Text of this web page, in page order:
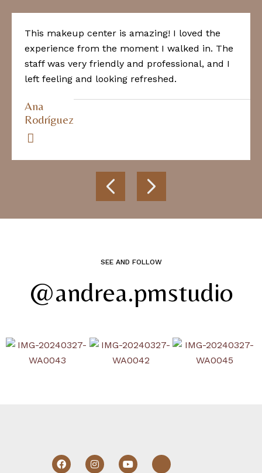
Ana
Rodríguez
This makeup center is amazing! I loved the
experience from the moment I walked in. The
staff was very friendly and professional, and I
left feeling and looking refreshed.
SEE AND FOLLOW
@andrea.pmstudio